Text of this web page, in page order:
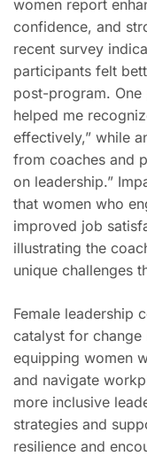
women report
confidence, and
recent survey
participants felt
post-program. One
helped me
effectively,” while
from coaches and
on leadership.”
that women who
improved job
illustrating the
unique challenges
Female leadership
catalyst for change
equipping women
and navigate
more inclusive
strategies and
resilience and